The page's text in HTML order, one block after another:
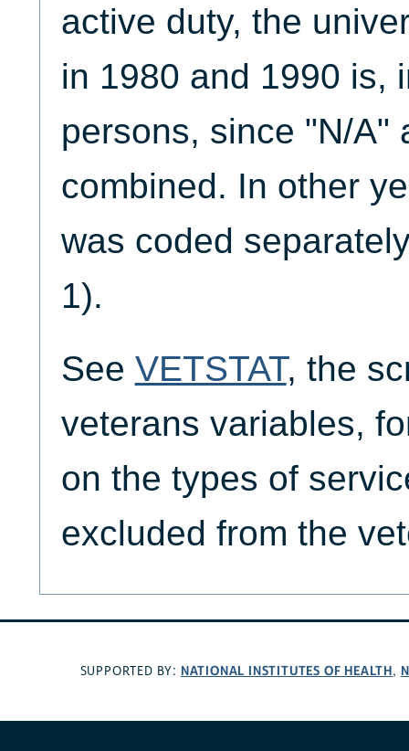
active duty, the
in 1980 and 1990 is,
persons, since "N/A"
combined. In other
was coded
1).
See VETSTAT, the
veterans variables,
on the types of
excluded from the
SUPPORTED BY: NATIONAL INSTITUTES OF HEALTH,